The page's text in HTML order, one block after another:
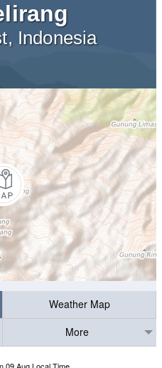
Indonesia
Weather Map
More